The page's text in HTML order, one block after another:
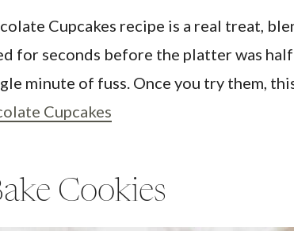
Cupcakes recipe is a real treat,
for seconds before the platter was
minute of fuss. Once you try them,
Cupcakes
Cookies